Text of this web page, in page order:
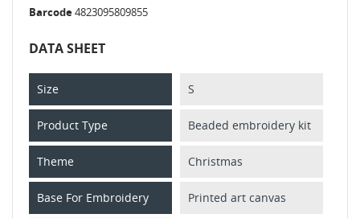
Barcode4823095809855
DATA SHEET
Size S
Product Type Beaded embroidery kit
Theme Christmas
Base For Embroidery Printed art canvas